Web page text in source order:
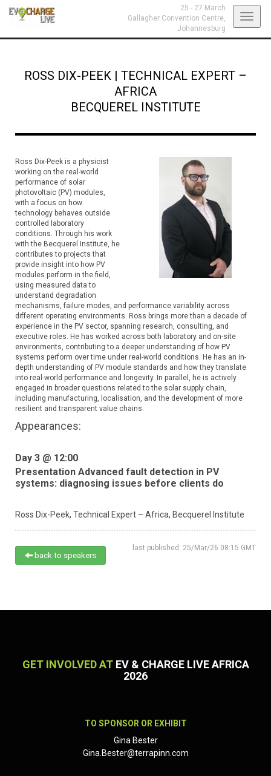
25 - 27 March
Gallagher Convention Centre,
Johannesburg
ROSS DIX-PEEK | TECHNICAL EXPERT –
AFRICA
BECQUEREL INSTITUTE
Ross Dix-Peek is a physicist
working on the real-world
performance of solar
photovoltaic (PV) modules,
with a focus on how
technology behaves outside
controlled laboratory
conditions. Through his work
with the Becquerel Institute, he
contributes to projects that
provide insight into how PV
modules perform in the field,
using measured data to
understand degradation
mechanisms, failure modes, and performance variability across
different operating environments. Ross brings more than a decade of
experience in the PV sector, spanning research, consulting, and
executive roles. He has worked across both laboratory and on-site
environments, contributing to a deeper understanding of how PV
systems perform over time under real-world conditions. He has an in-
depth understanding of PV module standards and how they translate
into real-world performance and longevity. In parallel, he is actively
engaged in broader questions related to the solar supply chain,
including manufacturing, localisation, and the development of more
resilient and transparent value chains.
Appearances:
Day 3 @ 12:00
Presentation Advanced fault detection in PV
systems: diagnosing issues before clients do
Ross Dix-Peek, Technical Expert – Africa, Becquerel Institute
last published: 25/Mar/26 08:15 GMT
back to speakers
GET INVOLVED AT EV & CHARGE LIVE AFRICA
2026
TO SPONSOR OR EXHIBIT
Gina Bester
Gina.Bester@terrapinn.com